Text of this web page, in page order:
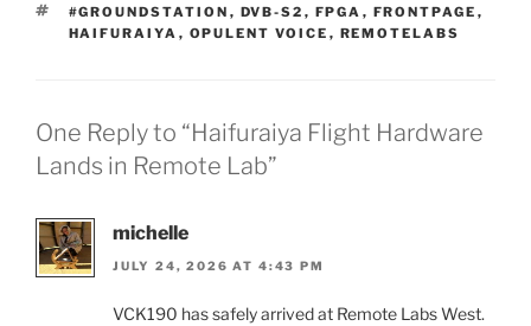
TAGS
#GROUNDSTATION , DVB-S2 , FPGA , FRONTPAGE ,
HAIFURAIYA , OPULENT VOICE , REMOTELABS
One Reply to “Haifuraiya Flight Hardware
Lands in Remote Lab”
michelle
JULY 24, 2026 AT 4:43 PM
VCK190 has safely arrived at Remote Labs West.